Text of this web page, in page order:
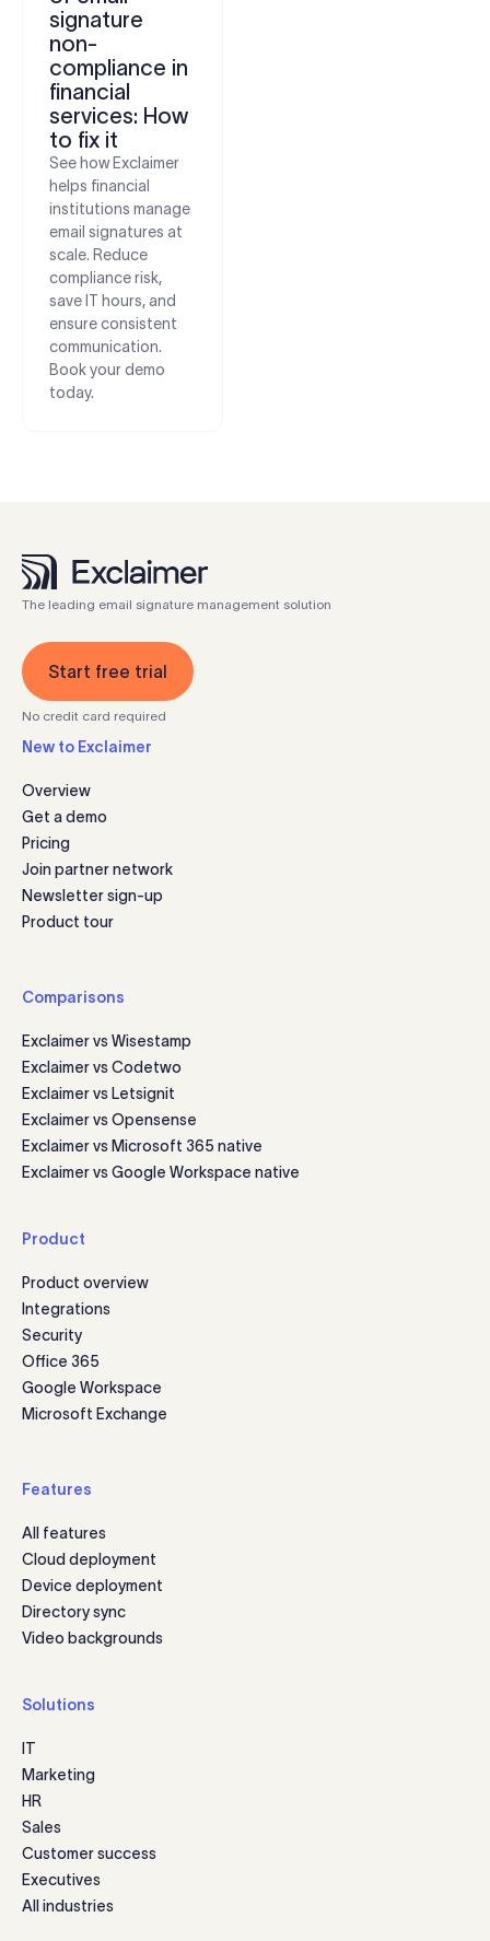
signature
non-
compliance in
financial
services: How
to fix it
See how Exclaimer
helps financial
institutions manage
email signatures at
scale. Reduce
compliance risk,
save IT hours, and
ensure consistent
communication.
Book your demo
today.
The leading email signature management solution
Start free trial
No credit card required
New to Exclaimer
Overview
Get a demo
Pricing
Join partner network
Newsletter sign-up
Product tour
Comparisons
Exclaimer vs Wisestamp
Exclaimer vs Codetwo
Exclaimer vs Letsignit
Exclaimer vs Opensense
Exclaimer vs Microsoft 365 native
Exclaimer vs Google Workspace native
Product
Product overview
Integrations
Security
Office 365
Google Workspace
Microsoft Exchange
Features
All features
Cloud deployment
Device deployment
Directory sync
Video backgrounds
Solutions
IT
Marketing
HR
Sales
Customer success
Executives
All industries